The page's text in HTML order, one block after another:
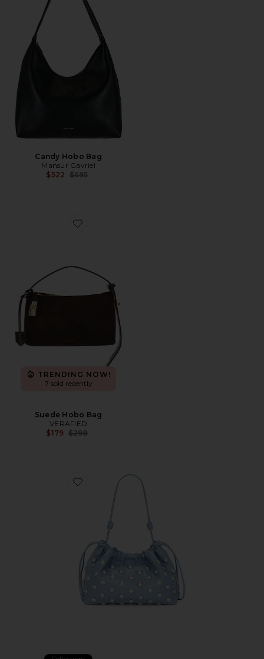
Candy Hobo Bag
Mansur Gavriel
$522 Previous price:
$695
Favorite Suede Hobo Bag
TRENDING NOW!
7 sold recently
Suede Hobo Bag
VERAFIED
$179 Previous price:
$298
Favorite Arlo Bag